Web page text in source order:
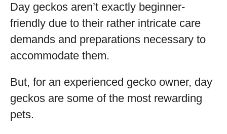
Day geckos aren’t exactly beginner-
friendly due to their rather intricate care
demands and preparations necessary to
accommodate them.
But, for an experienced gecko owner, day
geckos are some of the most rewarding
pets.